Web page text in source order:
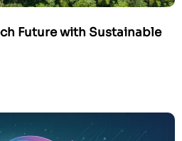
Future with Sustainable